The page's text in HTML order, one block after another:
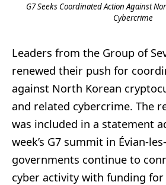
G7 Seeks Coordinated Action Against
Cybercrime
Leaders from the Group of
renewed their push for
against North Korean
and related cybercrime. The
was included in a statement
week’s G7 summit in Évian-
governments continue to
cyber activity with funding for